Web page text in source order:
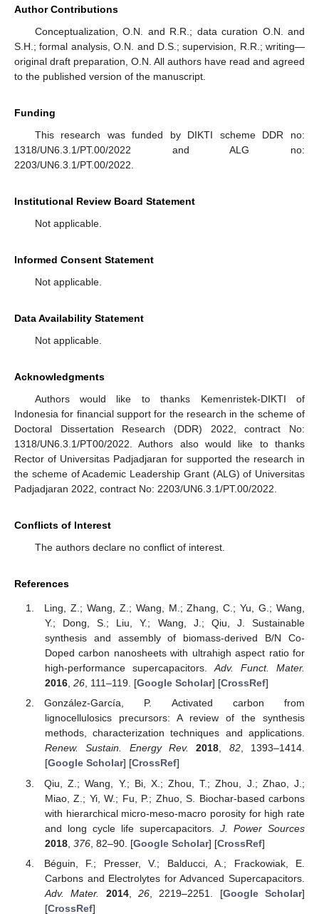
Author Contributions
Conceptualization, O.N. and R.R.; data curation O.N. and
S.H.; formal analysis, O.N. and D.S.; supervision, R.R.; writing—
original draft preparation, O.N. All authors have read and agreed
to the published version of the manuscript.
Funding
This research was funded by DIKTI scheme DDR no:
1318/UN6.3.1/PT.00/2022 and ALG no:
2203/UN6.3.1/PT.00/2022.
Institutional Review Board Statement
Not applicable.
Informed Consent Statement
Not applicable.
Data Availability Statement
Not applicable.
Acknowledgments
Authors would like to thanks Kemenristek-DIKTI of
Indonesia for financial support for the research in the scheme of
Doctoral Dissertation Research (DDR) 2022, contract No:
1318/UN6.3.1/PT00/2022. Authors also would like to thanks
Rector of Universitas Padjadjaran for supported the research in
the scheme of Academic Leadership Grant (ALG) of Universitas
Padjadjaran 2022, contract No: 2203/UN6.3.1/PT.00/2022.
Conflicts of Interest
The authors declare no conflict of interest.
References
Ling, Z.; Wang, Z.; Wang, M.; Zhang, C.; Yu, G.; Wang,
Y.; Dong, S.; Liu, Y.; Wang, J.; Qiu, J. Sustainable
synthesis and assembly of biomass-derived B/N Co-
Doped carbon nanosheets with ultrahigh aspect ratio for
high-performance supercapacitors.Adv. Funct. Mater.
2016, 26, 111–119. [Google Scholar] [CrossRef]
González-García, P. Activated carbon from
lignocellulosics precursors: A review of the synthesis
methods, characterization techniques and applications.
Renew. Sustain. Energy Rev.
2018, 82, 1393–1414.
[Google Scholar] [CrossRef]
Qiu, Z.; Wang, Y.; Bi, X.; Zhou, T.; Zhou, J.; Zhao, J.;
Miao, Z.; Yi, W.; Fu, P.; Zhuo, S. Biochar-based carbons
with hierarchical micro-meso-macro porosity for high rate
and long cycle life supercapacitors. J. Power Sources
2018, 376, 82–90. [Google Scholar] [CrossRef]
Béguin, F.; Presser, V.; Balducci, A.; Frackowiak, E.
Carbons and Electrolytes for Advanced Supercapacitors.
Adv. Mater.
2014, 26, 2219–2251. [Google Scholar]
[CrossRef]